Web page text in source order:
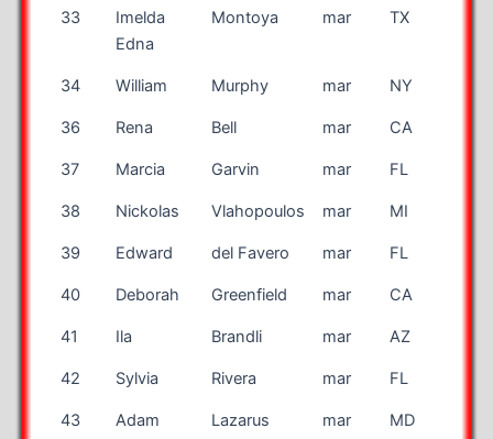
33
Imelda
Edna
Montoya mar TX
34 William Murphy mar NY
36 Rena Bell mar CA
37 Marcia Garvin mar FL
38 Nickolas Vlahopoulos mar MI
39 Edward del Favero mar FL
40 Deborah Greenfield mar CA
41 Ila Brandli mar AZ
42 Sylvia Rivera mar FL
43 Adam Lazarus mar MD